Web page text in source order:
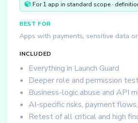
For 1 app in standard scope ·
BEST FOR
Apps with payments, sensitive data
INCLUDED
Everything in Launch Guard
Deeper role and permission
Business-logic abuse and API
AI-specific risks, payment
Retest of all critical and high